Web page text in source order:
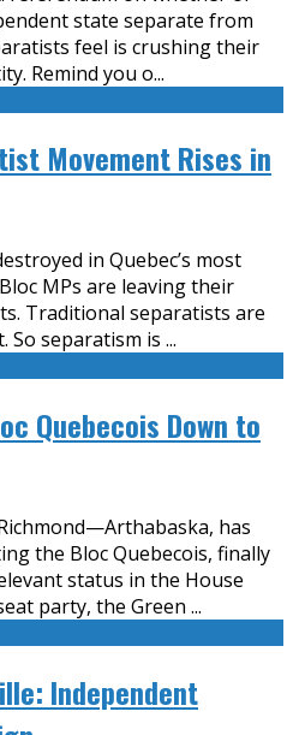
state separate from
feel is crushing their
Remind you o...
Movement Rises in
in Quebec’s most
MPs are leaving their
Traditional separatists are
So separatism is ...
Quebecois Down to
has
the Bloc Quebecois, finally
status in the House
party, the Green ...
Independent